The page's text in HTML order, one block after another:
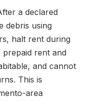
a declared
debris using
halt rent during
rent and
and cannot
This is
area